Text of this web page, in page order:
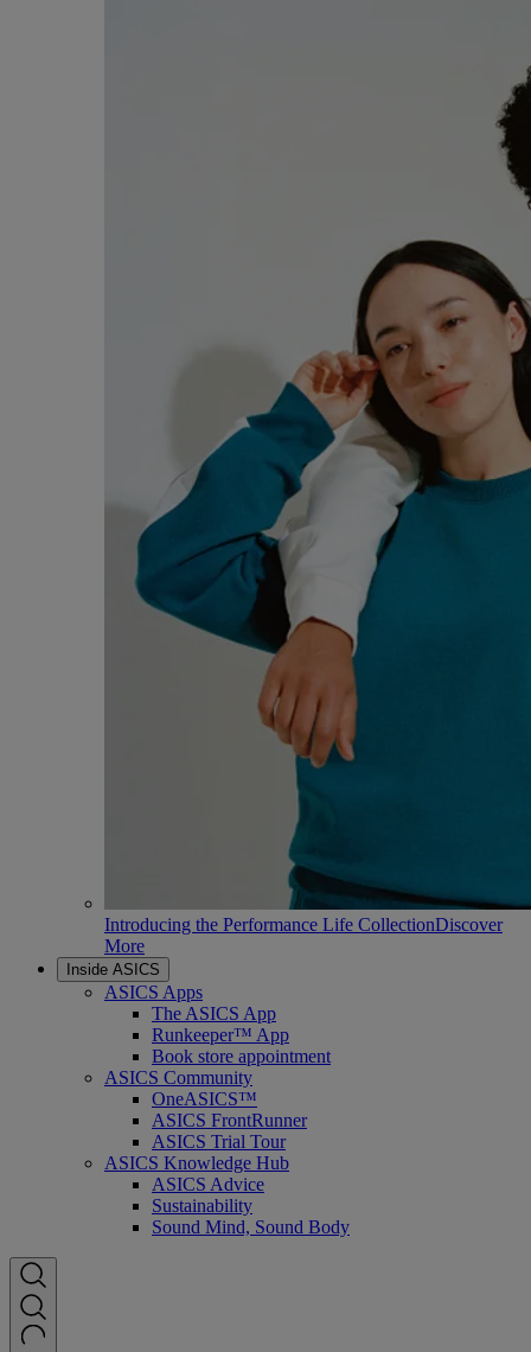
Introducing the Performance Life CollectionDiscover
More
Inside ASICS
ASICS Apps
The ASICS App
Runkeeper™ App
Book store appointment
ASICS Community
OneASICS™
ASICS FrontRunner
ASICS Trial Tour
ASICS Knowledge Hub
ASICS Advice
Sustainability
Sound Mind, Sound Body